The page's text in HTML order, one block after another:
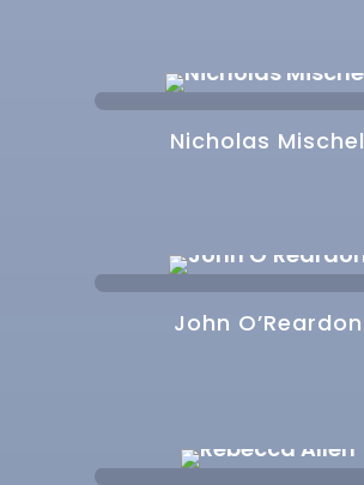
Nicholas Mischel
John O’Reardon